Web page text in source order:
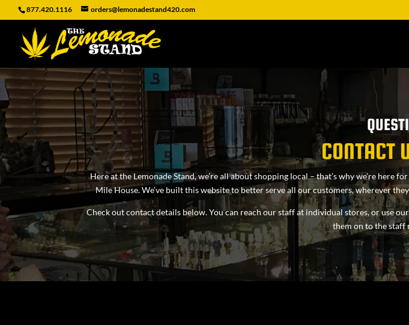
877.420.1116 orders@lemonadestand420.com
CONTACT
Here at the Lemonade Stand, we’re all about shopping local – that’s why we’re
Mile House. We’ve built this website to better serve all our customers, wherever
Check out contact details below. You can reach our staff at individual stores, or use
them on to the staff